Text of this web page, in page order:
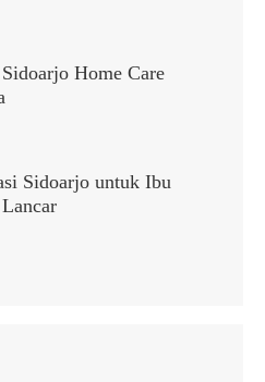
Home Care
Sidoarjo untuk Ibu